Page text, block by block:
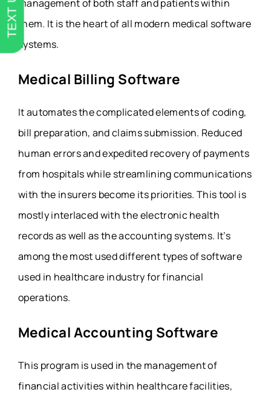
management of both staff and patients within
them. It is the heart of all modern medical software
systems.
Medical Billing Software
It automates the complicated elements of coding,
bill preparation, and claims submission. Reduced
human errors and expedited recovery of payments
from hospitals while streamlining communications
with the insurers become its priorities. This tool is
mostly interlaced with the electronic health
records as well as the accounting systems. It’s
among the most used different types of software
used in healthcare industry for financial
operations.
Medical Accounting Software
This program is used in the management of
financial activities within healthcare facilities,
TEXT US